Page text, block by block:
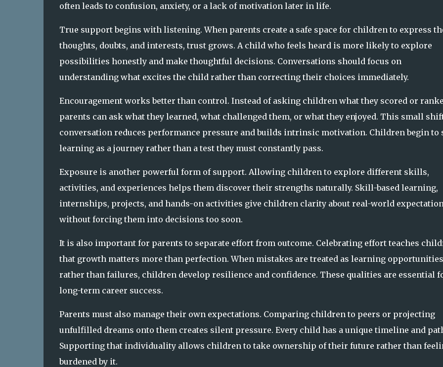
often leads to confusion, anxiety, or a lack of motivation later in life.
True support begins with listening. When parents create a safe space for children to express
thoughts, doubts, and interests, trust grows. A child who feels heard is more likely to explore
possibilities honestly and make thoughtful decisions. Conversations should focus on
understanding what excites the child rather than correcting their choices immediately.
Encouragement works better than control. Instead of asking children what they scored or
parents can ask what they learned, what challenged them, or what they enjoyed. This small
conversation reduces performance pressure and builds intrinsic motivation. Children begin to
learning as a journey rather than a test they must constantly pass.
Exposure is another powerful form of support. Allowing children to explore different skills,
activities, and experiences helps them discover their strengths naturally. Skill-based learning,
internships, projects, and hands-on activities give children clarity about real-world
without forcing them into decisions too soon.
It is also important for parents to separate effort from outcome. Celebrating effort teaches
that growth matters more than perfection. When mistakes are treated as learning opportunities
rather than failures, children develop resilience and confidence. These qualities are essential
long-term career success.
Parents must also manage their own expectations. Comparing children to peers or projecting
unfulfilled dreams onto them creates silent pressure. Every child has a unique timeline and
Supporting that individuality allows children to take ownership of their future rather than
burdened by it.